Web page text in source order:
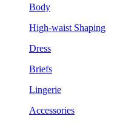
Body
High-waist Shaping
Dress
Briefs
Lingerie
Accessories